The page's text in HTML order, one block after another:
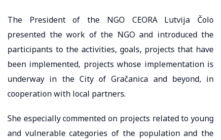
The President of the NGO CEORA Lutvija Čolo
presented the work of the NGO and introduced the
participants to the activities, goals, projects that have
been implemented, projects whose implementation is
underway in the City of Gračanica and beyond, in
cooperation with local partners.
She especially commented on projects related to young
and vulnerable categories of the population and the